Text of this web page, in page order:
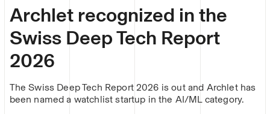
Archlet recognized in the
Swiss Deep Tech Report
2026
The Swiss Deep Tech Report 2026 is out and Archlet has
been named a watchlist startup in the AI/ML category.